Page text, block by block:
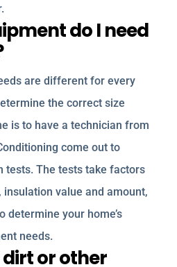
do I need
are different for every
the correct size
is to have a technician from
come out to
tests. The tests take factors
value and amount,
determine your home’s
needs.
dirt or other